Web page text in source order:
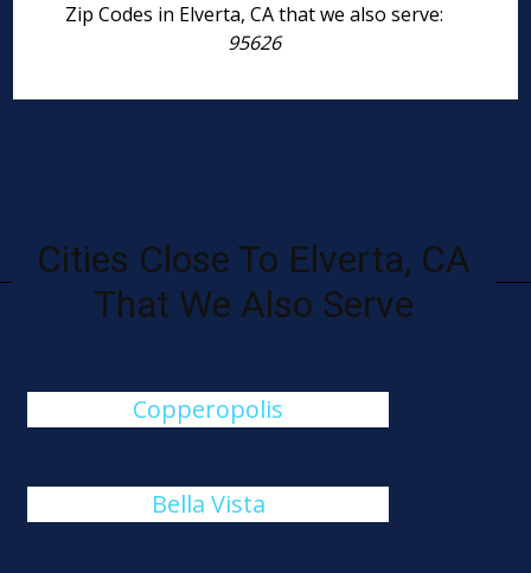
Zip Codes in Elverta, CA that we also serve:
95626
Cities Close To Elverta, CA
That We Also Serve
Copperopolis
Bella Vista